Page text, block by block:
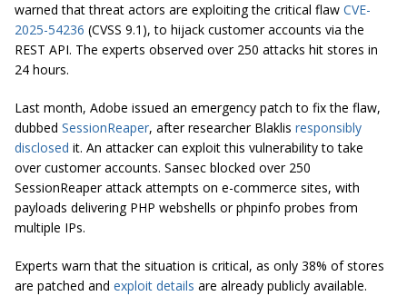
warned that threat actors are exploiting the critical flaw CVE-
2025-54236 (CVSS 9.1), to hijack customer accounts via the
REST API. The experts observed over 250 attacks hit stores in
24 hours.
Last month, Adobe issued an emergency patch to fix the flaw,
dubbed SessionReaper, after researcher Blaklis responsibly
disclosed it. An attacker can exploit this vulnerability to take
over customer accounts. Sansec blocked over 250
SessionReaper attack attempts on e-commerce sites, with
payloads delivering PHP webshells or phpinfo probes from
multiple IPs.
Experts warn that the situation is critical, as only 38% of stores
are patched and exploit details are already publicly available.